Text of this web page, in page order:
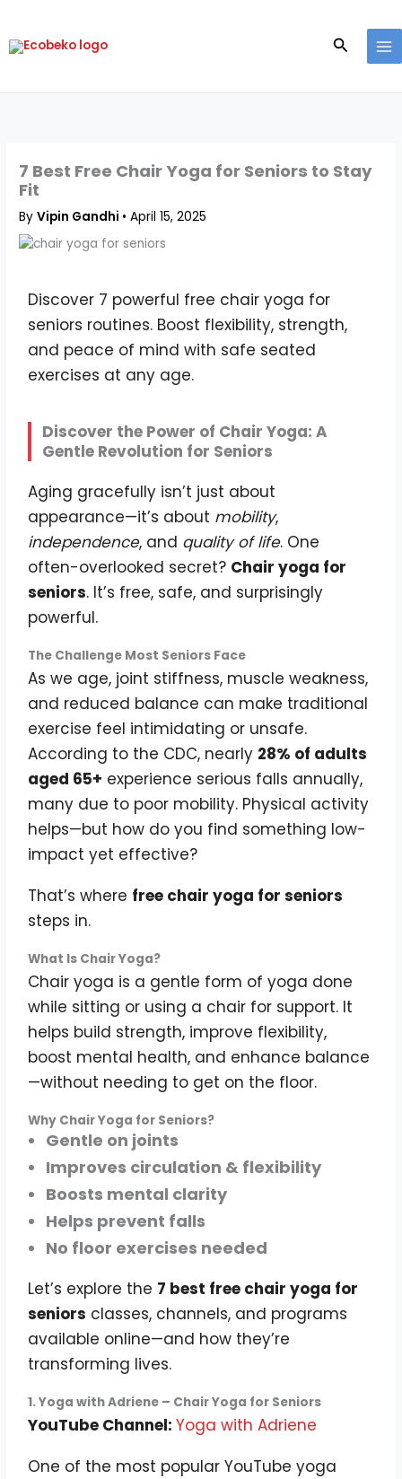
content
Search
7 Best Free Chair Yoga for Seniors to Stay
Fit
ByVipin Gandhi •April 15, 2025
Discover 7 powerful free chair yoga for
seniors routines. Boost flexibility, strength,
and peace of mind with safe seated
exercises at any age.
Discover the Power of Chair Yoga: A
Gentle Revolution for Seniors
Aging gracefully isn’t just about
appearance—it’s about mobility,
independence, and quality of life. One
often-overlooked secret? Chair yoga for
seniors. It’s free, safe, and surprisingly
powerful.
The Challenge Most Seniors Face
As we age, joint stiffness, muscle weakness,
and reduced balance can make traditional
exercise feel intimidating or unsafe.
According to the CDC, nearly 28% of adults
aged 65+ experience serious falls annually,
many due to poor mobility. Physical activity
helps—but how do you find something low-
impact yet effective?
That’s where free chair yoga for seniors
steps in.
What Is Chair Yoga?
Chair yoga is a gentle form of yoga done
while sitting or using a chair for support. It
helps build strength, improve flexibility,
boost mental health, and enhance balance
—without needing to get on the floor.
Why Chair Yoga for Seniors?
Gentle on joints
Improves circulation & flexibility
Boosts mental clarity
Helps prevent falls
No floor exercises needed
Let’s explore the 7 best free chair yoga for
seniors classes, channels, and programs
available online—and how they’re
transforming lives.
1. Yoga with Adriene – Chair Yoga for Seniors
YouTube Channel: Yoga with Adriene
One of the most popular YouTube yoga